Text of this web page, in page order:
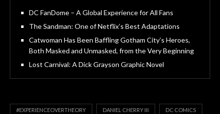
DC FanDome – A Global Experience for All Fans
The Sandman: One of Netflix’s Best Adaptations
Catwoman Has Been Baffling Gotham City’s Heroes,
Both Masked and Unmasked, from the Very Beginning
Lost Carnival: A Dick Grayson Graphic Novel
#EXPERIENCEOVERTHEORY DANIEL CHERRY III DC COMICS